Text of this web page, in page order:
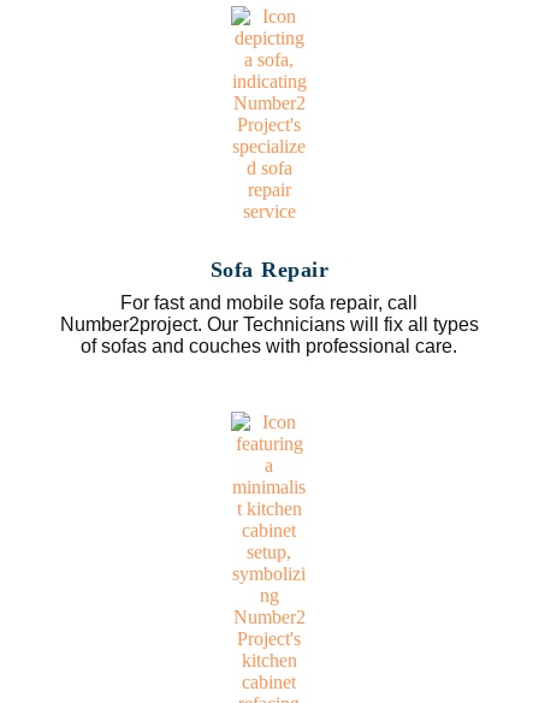
Sofa Repair
For fast and mobile sofa repair, call
Number2project. Our Technicians will fix all types
of sofas and couches with professional care.